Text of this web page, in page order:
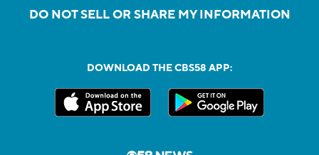
DO NOT SELL OR SHARE MY INFORMATION
DOWNLOAD THE CBS58 APP: